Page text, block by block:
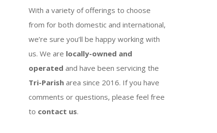
With a variety of offerings to choose
from for both domestic and international,
we’re sure you’ll be happy working with
us. We are locally-owned and
operated and have been servicing the
Tri-Parish area since 2016. If you have
comments or questions, please feel free
to contact us.